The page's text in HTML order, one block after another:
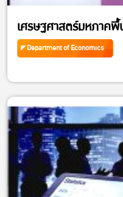
เศรษฐศาสตร์มหภาค
Department of Economics